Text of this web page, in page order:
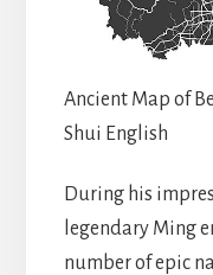
Ancient Map of
Shui English
During his
legendary Ming
number of epic